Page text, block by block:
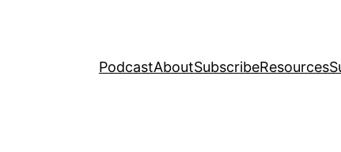
PodcastAboutSubscribeResources